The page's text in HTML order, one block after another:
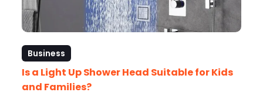
Business
Is a Light Up Shower Head Suitable for Kids
and Families?